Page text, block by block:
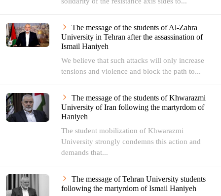
The message of the students of Al-Zahra
University in Tehran after the assassination of
Ismail Haniyeh
We believe that such attacks will only increase
tensions and violence and block the path to...
The message of the students of Khwarazmi
University of Iran following the martyrdom of
Haniyeh
The student mobilization of Khwarazmi
University strongly condemns this action and
demands that...
The message of Tehran University students
following the martyrdom of Ismail Haniyeh